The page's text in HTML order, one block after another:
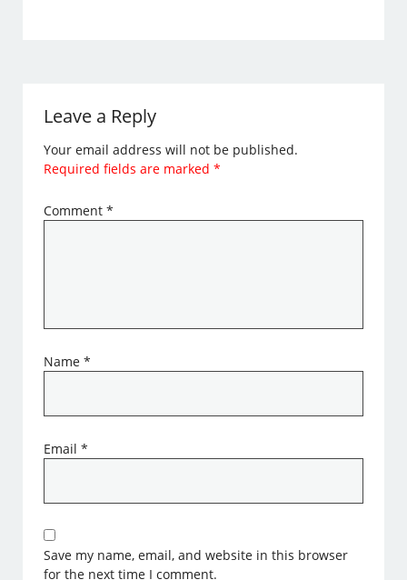
Leave a Reply
Your email address will not be published.
Required fields are marked*
Comment*
Name*
Email*
Save my name, email, and website in this browser
for the next time I comment.